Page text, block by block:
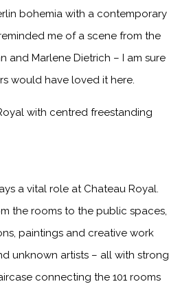
bohemia with a contemporary
me of a scene from the
and Marlene Dietrich – I am sure
would have loved it here.
a vital role at Chateau Royal.
the rooms to the public spaces,
paintings and creative work
unknown artists – all with strong
connecting the 101 rooms